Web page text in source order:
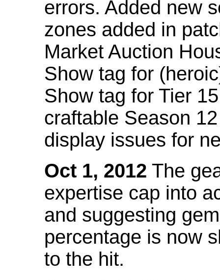
errors. Added new
zones added in
Market Auction
Show tag for
Show tag for Tier
craftable Season
display issues for
Oct 1, 2012 The
expertise cap into
and suggesting
percentage is now
to the hit.